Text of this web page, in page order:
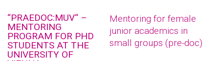
“PRAEDOC:MUV“ –
MENTORING
PROGRAM FOR PHD
STUDENTS AT THE
UNIVERSITY OF
Mentoring for female
junior academics in
small groups (pre-doc)